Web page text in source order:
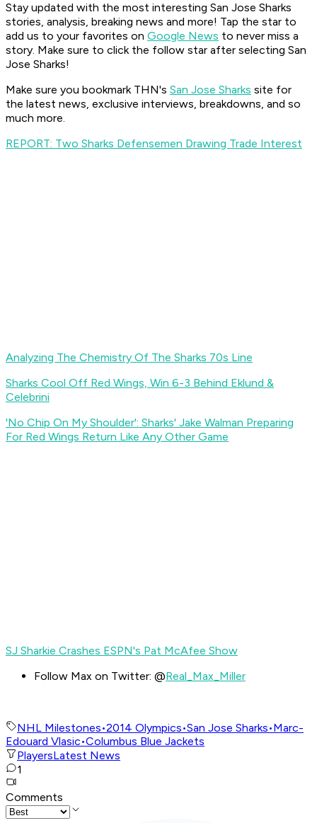
Stay updated with the most interesting San Jose Sharks
stories, analysis, breaking news and more! Tap the star to
add us to your favorites on Google News to never miss a
story. Make sure to click the follow star after selecting San
Jose Sharks!
Make sure you bookmark THN's San Jose Sharks site for
the latest news, exclusive interviews, breakdowns, and so
much more.
REPORT: Two Sharks Defensemen Drawing Trade Interest
Analyzing The Chemistry Of The Sharks 70s Line
Sharks Cool Off Red Wings, Win 6-3 Behind Eklund &
Celebrini
'No Chip On My Shoulder': Sharks' Jake Walman Preparing
For Red Wings Return Like Any Other Game
SJ Sharkie Crashes ESPN's Pat McAfee Show
Follow Max on Twitter: @Real_Max_Miller
NHL Milestones•2014 Olympics•San Jose Sharks•Marc-
Edouard Vlasic•Columbus Blue Jackets
PlayersLatest News
1
Comments